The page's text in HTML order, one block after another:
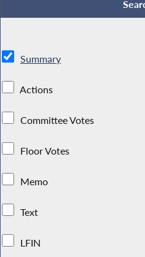
Summary
Actions
Committee Votes
Floor Votes
Memo
Text
LFIN